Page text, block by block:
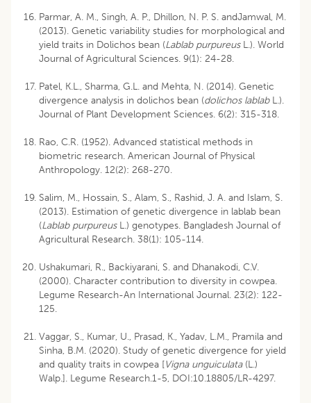
Parmar, A. M., Singh, A. P., Dhillon, N. P. S. andJamwal, M.
(2013). Genetic variability studies for morphological and
yield traits in Dolichos bean (Lablab purpureusL.). World
Journal of Agricultural Sciences. 9(1): 24-28.
Patel, K.L., Sharma, G.L. and Mehta, N. (2014). Genetic
divergence analysis in dolichos bean (dolichos lablabL.).
Journal of Plant Development Sciences. 6(2): 315-318.
Rao, C.R. (1952). Advanced statistical methods in
biometric research. American Journal of Physical
Anthropology. 12(2): 268-270.
Salim, M., Hossain, S., Alam, S., Rashid, J. A. and Islam, S.
(2013). Estimation of genetic divergence in lablab bean
(Lablab purpureusL.) genotypes. Bangladesh Journal of
Agricultural Research. 38(1): 105-114.
Ushakumari, R., Backiyarani, S. and Dhanakodi, C.V.
(2000). Character contribution to diversity in cowpea.
Legume Research-An International Journal. 23(2): 122-
125.
Vaggar, S., Kumar, U., Prasad, K., Yadav, L.M., Pramila and
Sinha, B.M. (2020). Study of genetic divergence for yield
and quality traits in cowpea [Vigna unguiculata (L.)
Walp.]. Legume Research.1-5, DOI:10.18805/LR-4297.